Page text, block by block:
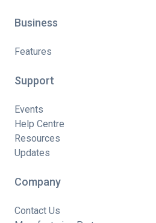
Business
Features
Support
Events
Help Centre
Resources
Updates
Company
Contact Us